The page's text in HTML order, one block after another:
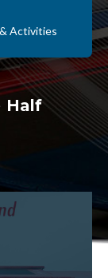
Activities
Half